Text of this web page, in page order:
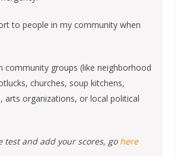
to people in my community when
in community groups (like neighborhood
churches, soup kitchens,
arts organizations, or local political
test and add your scores, go here